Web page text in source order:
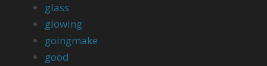
glass
glowing
goingmake
good